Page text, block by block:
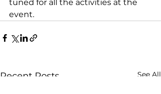
tuned for all the activities at the
event.
Recent Posts See All